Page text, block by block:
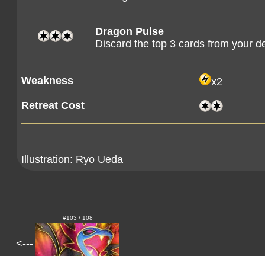
Dragon Pulse
Discard the top 3 cards from your
Weakness x2
Retreat Cost
Illustration: Ryo Ueda
<---
#103 / 108